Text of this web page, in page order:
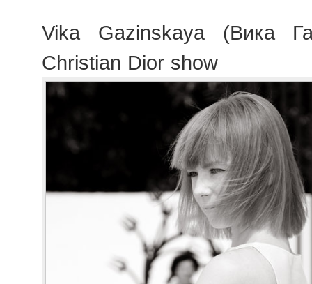
Vika Gazinskaya (Вика
Christian Dior show